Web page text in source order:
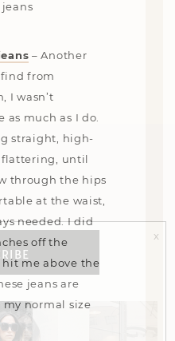
–Another
from
I wasn’t
as much as I do.
straight, high-
flattering, until
through the hips
at the waist,
needed. I did
off the
me above the
jeans are
normal size
x